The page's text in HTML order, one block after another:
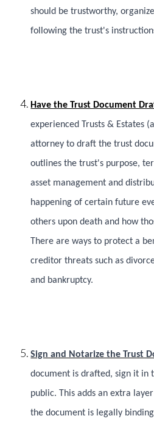
should be trustworthy,
following the trust's
Have the Trust Document
experienced Trusts & Estates
attorney to draft the trust
outlines the trust's purpose,
asset management and
happening of certain future
others upon death and how
There are ways to protect a
creditor threats such as
and bankruptcy.
Sign and Notarize the Trust
document is drafted, sign it in
public. This adds an extra
the document is legally